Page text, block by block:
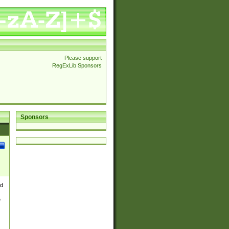
Please support
RegExLib Sponsors
Sponsors